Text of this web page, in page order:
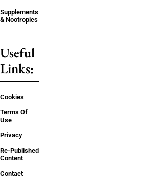
Supplements
& Nootropics
Useful
Links:
Cookies
Terms Of
Use
Privacy
Re-Published
Content
Contact